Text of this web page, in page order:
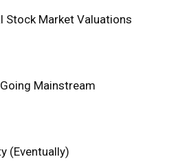
Stock Market Valuations
Mainstream
(Eventually)